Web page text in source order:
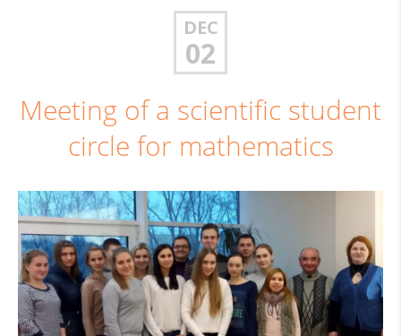
DEC
02
Meeting of a scientific student
circle for mathematics